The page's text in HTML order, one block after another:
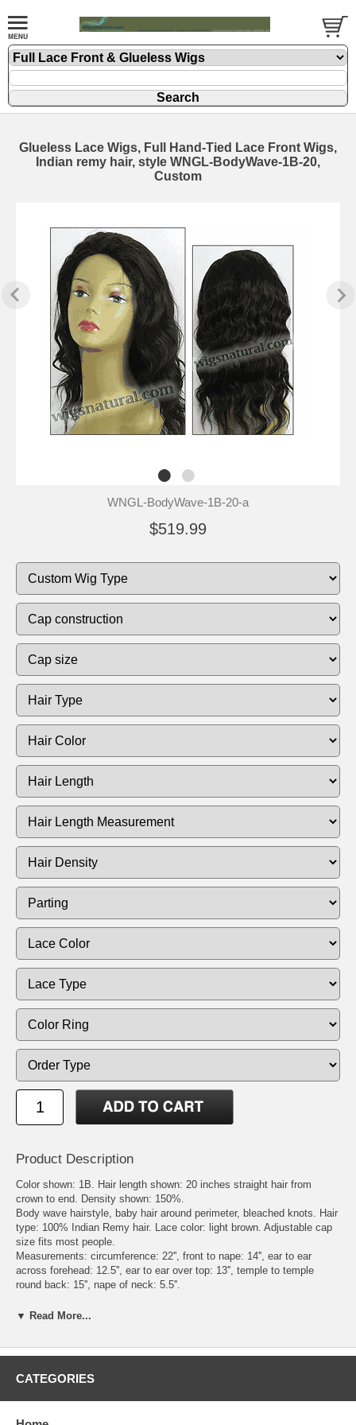
Glueless Lace Wigs, Full Hand-Tied Lace Front Wigs,
Indian remy hair, style WNGL-BodyWave-1B-20,
Custom
WNGL-BodyWave-1B-20-a
$519.99
Product Description
Color shown: 1B. Hair length shown: 20 inches straight hair from
crown to end. Density shown: 150%.
Body wave hairstyle, baby hair around perimeter, bleached knots. Hair
type: 100% Indian Remy hair. Lace color: light brown. Adjustable cap
size fits most people.
Measurements: circumference: 22'', front to nape: 14'', ear to ear
across forehead: 12.5'', ear to ear over top: 13'', temple to temple
round back: 15'', nape of neck: 5.5''.
lace at back and sides, adjustable strap at nape.
category. We sell or loan color rings to our customers for the
color ring. We will mail the color ring to our customers first. After
receiving the color ring, customers can make their final color decision.
▼ Read More...
CATEGORIES